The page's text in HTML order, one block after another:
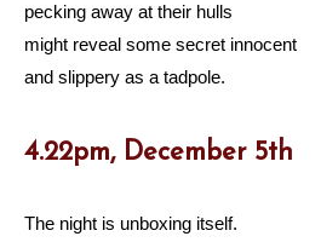
pecking away at their hulls
might reveal some secret innocent
and slippery as a tadpole.
4.22pm, December 5th
The night is unboxing itself.